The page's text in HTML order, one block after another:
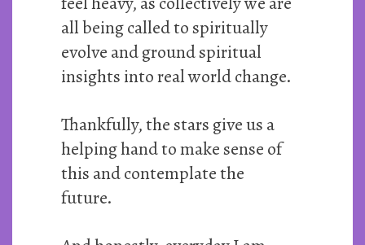
all being called to spiritually
evolve and ground spiritual
insights into real world change.
Thankfully, the stars give us a
helping hand to make sense of
this and contemplate the
future.